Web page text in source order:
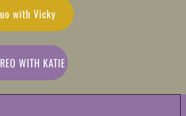
with Vicky
WITH KATIE